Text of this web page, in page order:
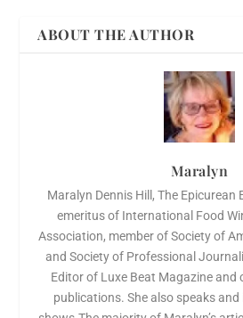
ABOUT THE AUTHOR
Maralyn
Maralyn Dennis Hill, The Epicurean
emeritus of International Food
Association, member of Society of
and Society of Professional
Editor of Luxe Beat Magazine
publications. She also speaks